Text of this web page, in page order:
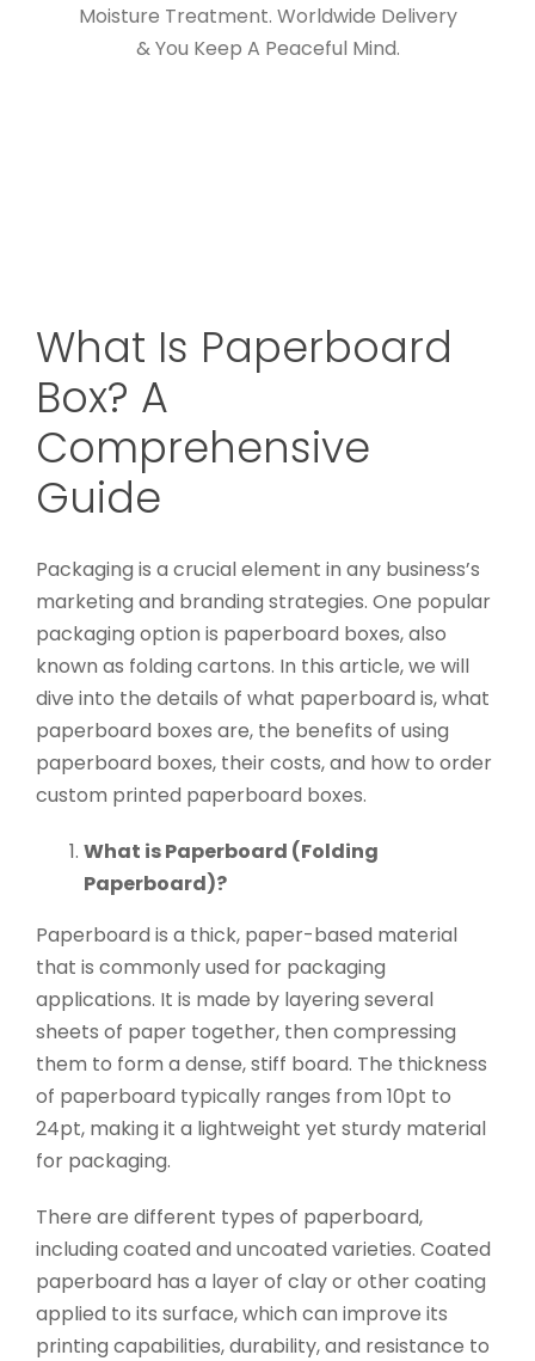
Moisture Treatment. Worldwide Delivery
& You Keep A Peaceful Mind.
What Is Paperboard
Box? A
Comprehensive
Guide
Packaging is a crucial element in any business’s
marketing and branding strategies. One popular
packaging option is paperboard boxes, also
known as folding cartons. In this article, we will
dive into the details of what paperboard is, what
paperboard boxes are, the benefits of using
paperboard boxes, their costs, and how to order
custom printed paperboard boxes.
What is Paperboard (Folding
Paperboard)?
Paperboard is a thick, paper-based material
that is commonly used for packaging
applications. It is made by layering several
sheets of paper together, then compressing
them to form a dense, stiff board. The thickness
of paperboard typically ranges from 10pt to
24pt, making it a lightweight yet sturdy material
for packaging.
There are different types of paperboard,
including coated and uncoated varieties. Coated
paperboard has a layer of clay or other coating
applied to its surface, which can improve its
printing capabilities, durability, and resistance to